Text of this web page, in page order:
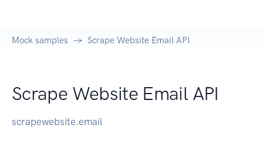
Mock samples Scrape Website Email API
Scrape Website Email API
scrapewebsite.email